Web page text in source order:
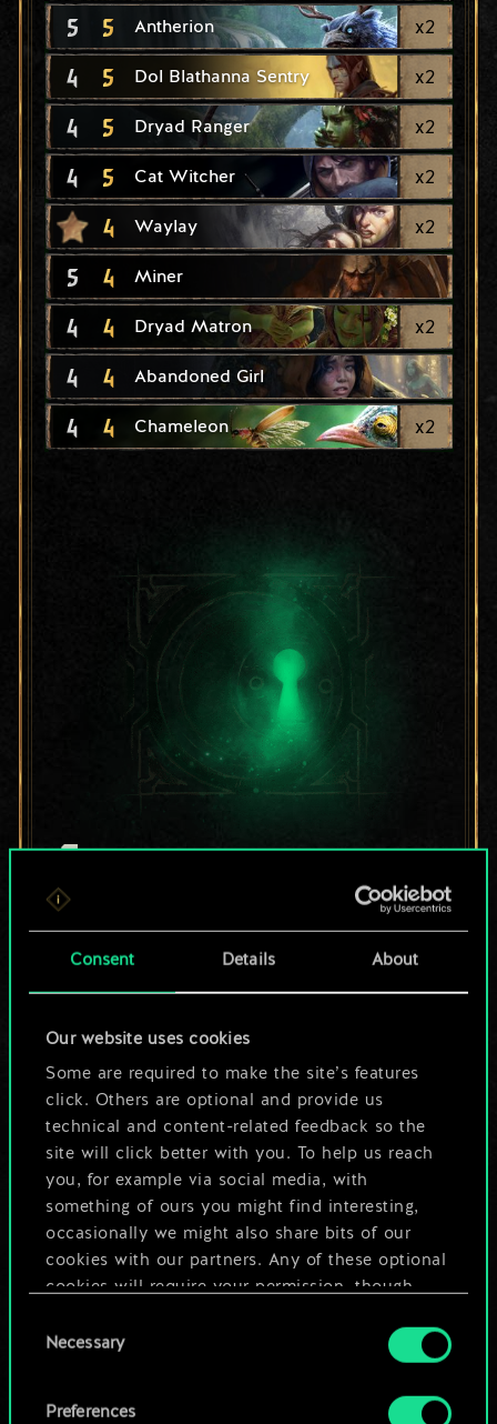
Consent Details About
Our website uses cookies
Some are required to make the site’s features
click. Others are optional and provide us
technical and content-related feedback so the
site will click better with you. To help us reach
you, for example via social media, with
something of ours you might find interesting,
occasionally we might also share bits of our
cookies with our partners. Any of these optional
cookies will require your permission, though.
You’ll find all the details regarding our use of
cookies and tweak your preferences regarding
Selection
Necessary
Preferences
5 5 Antherion x2
4 5 Dol Blathanna Sentry x2
4 5 Dryad Ranger x2
4 5 Cat Witcher x2
4 Waylay x2
5 4 Miner
4 4 Dryad Matron x2
4 4 Abandoned Girl
4 4 Chameleon x2
For now, this is only
a shared set of
cards.
much more!
Edit Deck